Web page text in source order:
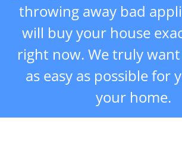
throwing away bad
will buy your house
right now. We truly
as easy as possible for
your home.